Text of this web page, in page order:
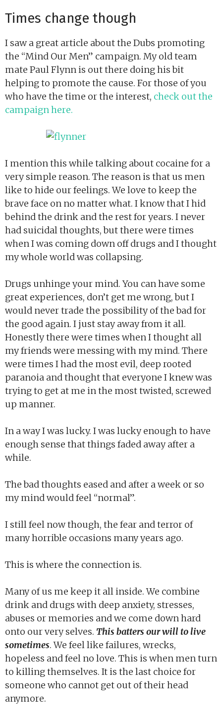
Times change though
I saw a great article about the Dubs promoting
the “Mind Our Men” campaign. My old team
mate Paul Flynn is out there doing his bit
helping to promote the cause. For those of you
who have the time or the interest, check out the
campaign here.
I mention this while talking about cocaine for a
very simple reason. The reason is that us men
like to hide our feelings. We love to keep the
brave face on no matter what. I know that I hid
behind the drink and the rest for years. I never
had suicidal thoughts, but there were times
when I was coming down off drugs and I thought
my whole world was collapsing.
Drugs unhinge your mind. You can have some
great experiences, don’t get me wrong, but I
would never trade the possibility of the bad for
the good again. I just stay away from it all.
Honestly there were times when I thought all
my friends were messing with my mind. There
were times I had the most evil, deep rooted
paranoia and thought that everyone I knew was
trying to get at me in the most twisted, screwed
up manner.
In a way I was lucky. I was lucky enough to have
enough sense that things faded away after a
while.
The bad thoughts eased and after a week or so
my mind would feel “normal”.
I still feel now though, the fear and terror of
many horrible occasions many years ago.
This is where the connection is.
Many of us me keep it all inside. We combine
drink and drugs with deep anxiety, stresses,
abuses or memories and we come down hard
onto our very selves. This batters our will to live
sometimes. We feel like failures, wrecks,
hopeless and feel no love. This is when men turn
to killing themselves. It is the last choice for
someone who cannot get out of their head
anymore.